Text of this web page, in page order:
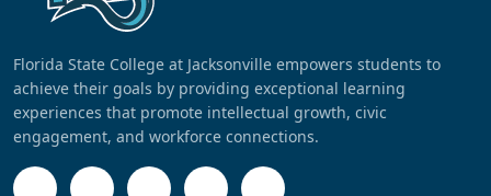
Florida State College at Jacksonville empowers students to
achieve their goals by providing exceptional learning
experiences that promote intellectual growth, civic
engagement, and workforce connections.